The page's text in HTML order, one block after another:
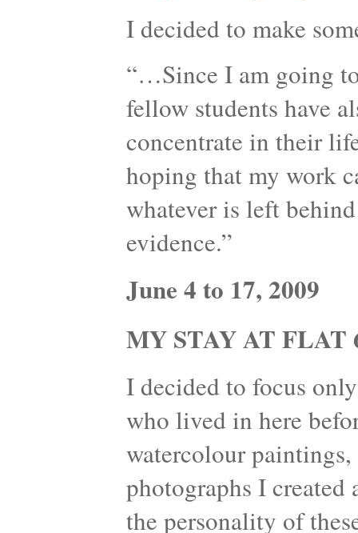
I decided to make
“…Since I am going
fellow students have
concentrate in their
hoping that my work
whatever is left
evidence.”
June 4 to 17, 2009
MY STAY AT FLAT
I decided to focus
who lived in here
watercolour
photographs I created
the personality of